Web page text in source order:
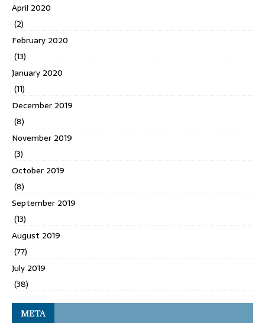
April 2020
(2)
February 2020
(13)
January 2020
(11)
December 2019
(8)
November 2019
(3)
October 2019
(8)
September 2019
(13)
August 2019
(77)
July 2019
(38)
META